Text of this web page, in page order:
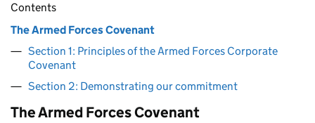
Contents
The Armed Forces Covenant
Section 1: Principles of the Armed Forces Corporate
Covenant
Section 2: Demonstrating our commitment
The Armed Forces Covenant